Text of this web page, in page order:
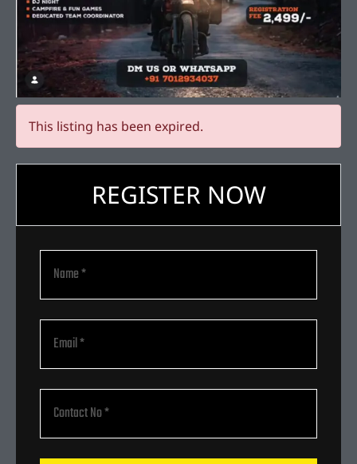
This listing has been expired.
REGISTER NOW